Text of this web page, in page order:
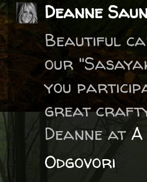
Deanne
Beautiful
our
you
great
Deanne at
Odgovori